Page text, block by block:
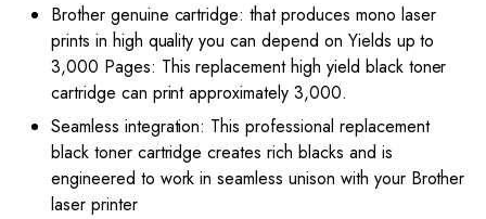
Brother genuine cartridge: that produces mono laser
prints in high quality you can depend on Yields up to
3,000 Pages: This replacement high yield black toner
cartridge can print approximately 3,000.
Seamless integration: This professional replacement
black toner cartridge creates rich blacks and is
engineered to work in seamless unison with your Brother
laser printer